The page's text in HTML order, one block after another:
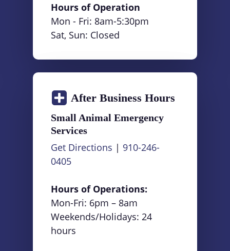
Hours of Operation
Mon - Fri: 8am-5:30pm
Sat, Sun: Closed
After Business Hours
Small Animal Emergency
Services
Get Directions | 910-246-
0405
Hours of Operations:
Mon-Fri: 6pm – 8am
Weekends/Holidays: 24
hours